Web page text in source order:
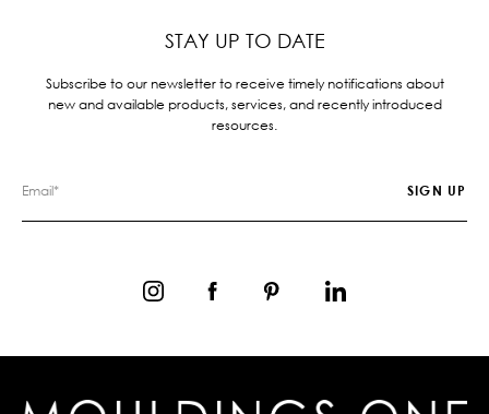
STAY UP TO DATE
Subscribe to our newsletter to receive timely notifications about
new and available products, services, and recently introduced
resources.